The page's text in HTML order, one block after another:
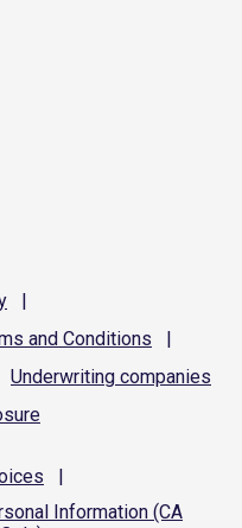
|
and Conditions
|
Underwriting companies
|
Information (CA